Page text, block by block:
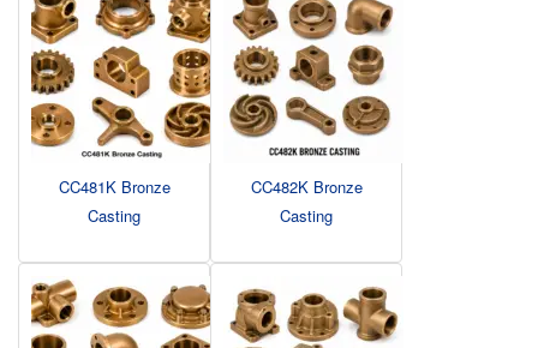
CC481K Bronze
Casting
CC482K Bronze
Casting